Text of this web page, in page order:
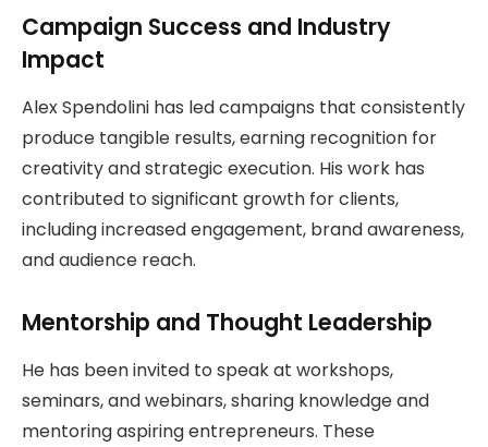
Campaign Success and Industry
Impact
Alex Spendolini has led campaigns that consistently
produce tangible results, earning recognition for
creativity and strategic execution. His work has
contributed to significant growth for clients,
including increased engagement, brand awareness,
and audience reach.
Mentorship and Thought Leadership
He has been invited to speak at workshops,
seminars, and webinars, sharing knowledge and
mentoring aspiring entrepreneurs. These